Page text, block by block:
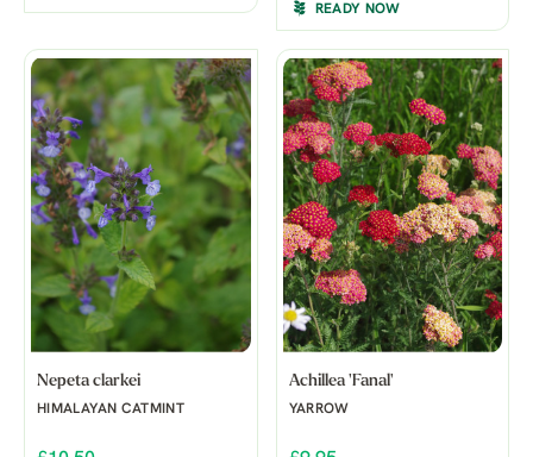
READY NOW
Nepeta clarkei
HIMALAYAN CATMINT
Achillea 'Fanal'
YARROW